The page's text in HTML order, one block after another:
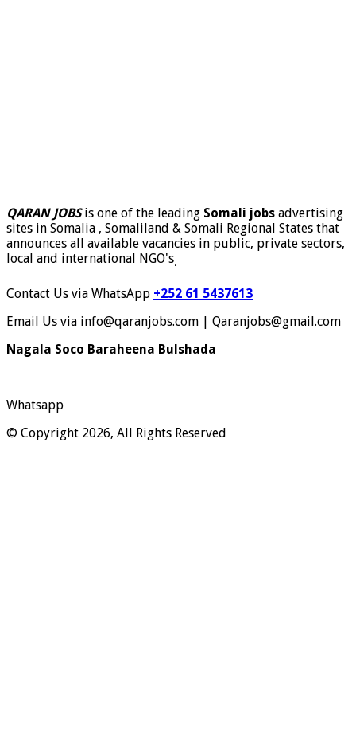
QARAN JOBSis one of the leading Somali jobs advertising
sites in Somalia , Somaliland & Somali Regional States that
announces all available vacancies in public, private sectors,
local and international NGO's.
Contact Us via WhatsApp +252 61 5437613
Email Us via info@qaranjobs.com | Qaranjobs@gmail.com
Nagala Soco Baraheena Bulshada
Whatsapp
© Copyright 2026, All Rights Reserved